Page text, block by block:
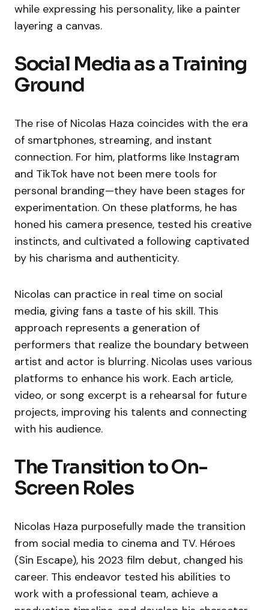
while expressing his personality, like a painter
layering a canvas.
Social Media as a Training
Ground
The rise of Nicolas Haza coincides with the era
of smartphones, streaming, and instant
connection. For him, platforms like Instagram
and TikTok have not been mere tools for
personal branding—they have been stages for
experimentation. On these platforms, he has
honed his camera presence, tested his creative
instincts, and cultivated a following captivated
by his charisma and authenticity.
Nicolas can practice in real time on social
media, giving fans a taste of his skill. This
approach represents a generation of
performers that realize the boundary between
artist and actor is blurring. Nicolas uses various
platforms to enhance his work. Each article,
video, or song excerpt is a rehearsal for future
projects, improving his talents and connecting
with his audience.
The Transition to On-
Screen Roles
Nicolas Haza purposefully made the transition
from social media to cinema and TV. Héroes
(Sin Escape), his 2023 film debut, changed his
career. This endeavor tested his abilities to
work with a professional team, achieve a